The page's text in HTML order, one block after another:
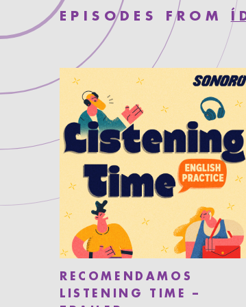
EPISODES FROM
RECOMENDAMOS
LISTENING TIME –